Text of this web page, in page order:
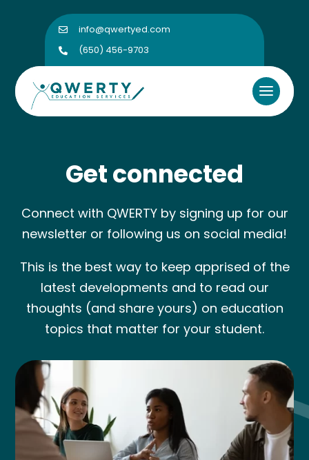
 info@qwertyed.com
 (650) 456-9703
Get connected
Connect with QWERTY by signing up for our
newsletter or following us on social media!
This is the best way to keep apprised of the
latest developments and to read our
thoughts (and share yours) on education
topics that matter for your student.